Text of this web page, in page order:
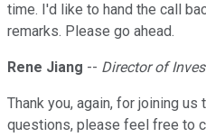
time. I'd like to hand the call
remarks. Please go ahead.
Rene Jiang -- Director of
Thank you, again, for joining
questions, please feel free to